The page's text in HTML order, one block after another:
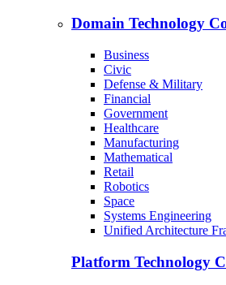
Domain Technology
Business
Civic
Defense & Military
Financial
Government
Healthcare
Manufacturing
Mathematical
Retail
Robotics
Space
Systems Engineering
Unified Architecture
Platform Technology